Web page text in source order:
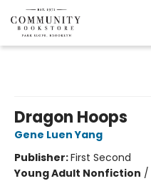
Dragon Hoops
Gene Luen Yang
Publisher:First Second
Young Adult Nonfiction /